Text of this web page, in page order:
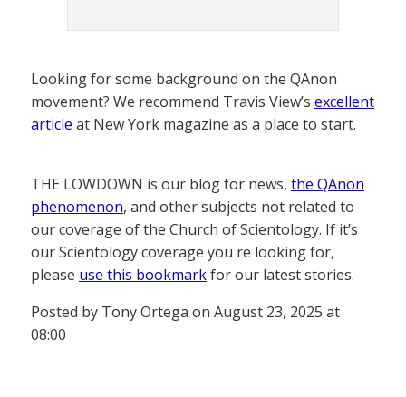
Looking for some background on the QAnon
movement? We recommend Travis View’s excellent
article at New York magazine as a place to start.
THE LOWDOWN is our blog for news, the QAnon
phenomenon, and other subjects not related to
our coverage of the Church of Scientology. If it’s
our Scientology coverage you re looking for,
please use this bookmarkfor our latest stories.
Posted by Tony Ortega on August 23, 2025 at
08:00